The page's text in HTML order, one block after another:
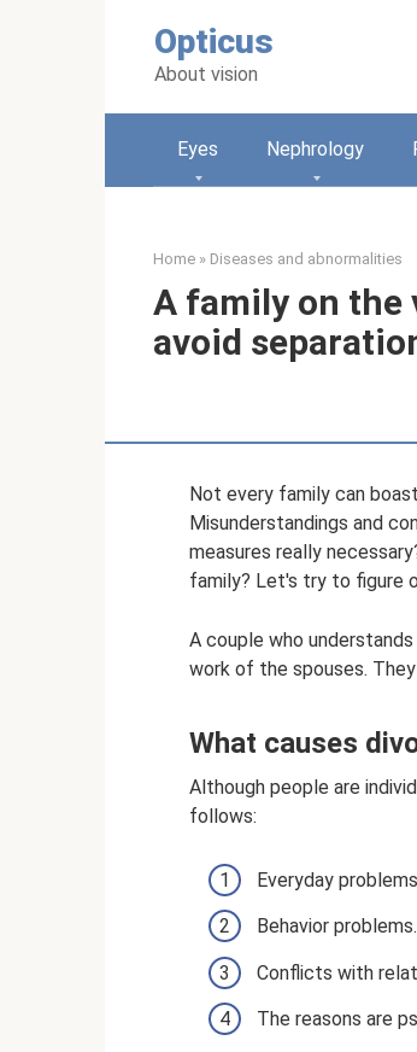
Opticus
About vision
Eyes Nephrology
Home » Diseases and abnormalities
A family on the
avoid
Not every family can
Misunderstandings and
measures really
family? Let's try to figure
A couple who
work of the spouses.
What causes
Although people are
follows:
Everyday
Behavior
Conflicts with
The reasons are